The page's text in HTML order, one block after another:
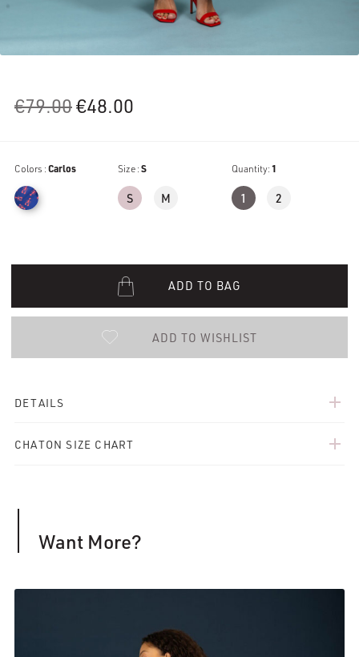
€79.00Original
€79.00.
€48.00
€48.00.
Colors :Carlos Size :S
S M
Quantity:1
1 2
ADD TO BAG
ADD TO WISHLIST
DETAILS add
CHATON SIZE CHART add
Want More?